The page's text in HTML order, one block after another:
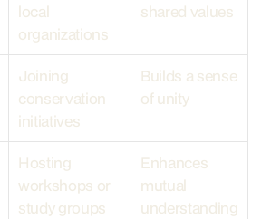
local
organizations
shared values
Joining
conservation
initiatives
Builds a sense
of unity
Hosting
workshops or
study groups
Enhances
mutual
understanding